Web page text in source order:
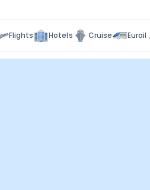
Flights Hotels Cruise Eurail